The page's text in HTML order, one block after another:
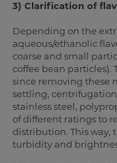
3) Clarification of
Depending on the
aqueous/ethanolic
coarse and small
coffee bean particles).
since removing these
settling,
stainless steel,
of different ratings to
distribution. This way,
turbidity and